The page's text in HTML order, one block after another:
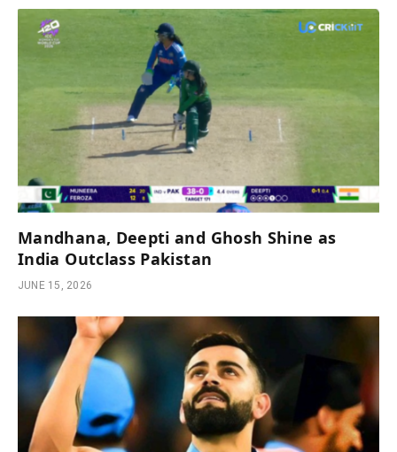
Mandhana, Deepti and Ghosh Shine as
India Outclass Pakistan
JUNE 15, 2026